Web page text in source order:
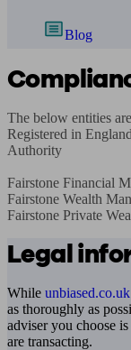
Blog
The below entities
Registered in
Authority
Fairstone Financial
Fairstone Wealth
Fairstone Private
Legal
While unbiased.co.uk
as thoroughly as
adviser you choose
are transacting.